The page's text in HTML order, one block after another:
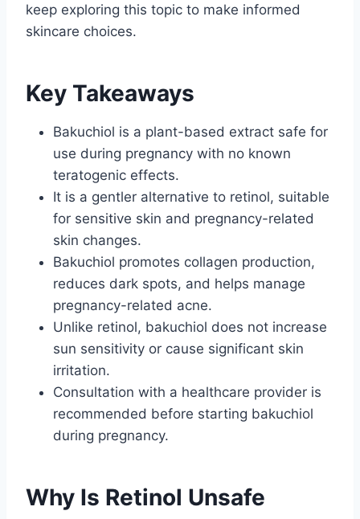
keep exploring this topic to make informed
skincare choices.
Key Takeaways
Bakuchiol is a plant-based extract safe for
use during pregnancy with no known
teratogenic effects.
It is a gentler alternative to retinol, suitable
for sensitive skin and pregnancy-related
skin changes.
Bakuchiol promotes collagen production,
reduces dark spots, and helps manage
pregnancy-related acne.
Unlike retinol, bakuchiol does not increase
sun sensitivity or cause significant skin
irritation.
Consultation with a healthcare provider is
recommended before starting bakuchiol
during pregnancy.
Why Is Retinol Unsafe